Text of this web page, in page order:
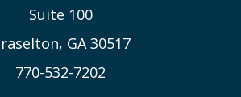
Suite 100
GA 30517
770-532-7202